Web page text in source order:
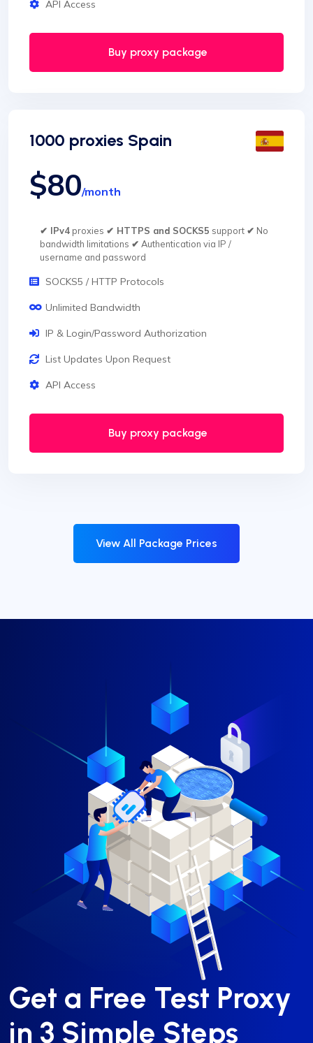
API Access
Buy proxy package
1000 proxies Spain
$80/month
✔ IPv4proxies ✔ HTTPS and SOCKS5 support ✔ No
bandwidth limitations ✔ Authentication via IP /
username and password
SOCKS5 / HTTP Protocols
Unlimited Bandwidth
IP & Login/Password Authorization
List Updates Upon Request
API Access
Buy proxy package
View All Package Prices
Get a Free Test Proxy
in 3 Simple Steps